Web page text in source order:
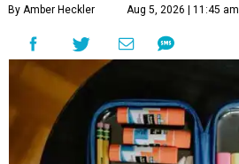
By Amber Heckler Aug 5, 2026 | 11:45 am